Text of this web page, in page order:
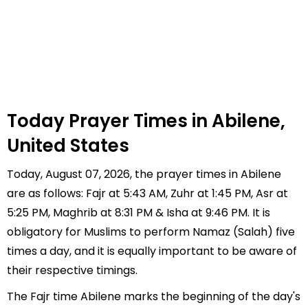
Today Prayer Times in Abilene,
United States
Today, August 07, 2026, the prayer times in Abilene
are as follows: Fajr at 5:43 AM, Zuhr at 1:45 PM, Asr at
5:25 PM, Maghrib at 8:31 PM & Isha at 9:46 PM. It is
obligatory for Muslims to perform Namaz (Salah) five
times a day, and it is equally important to be aware of
their respective timings.
The Fajr time Abilene marks the beginning of the day's